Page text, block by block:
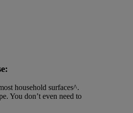
household surfaces^.
You don’t even need to